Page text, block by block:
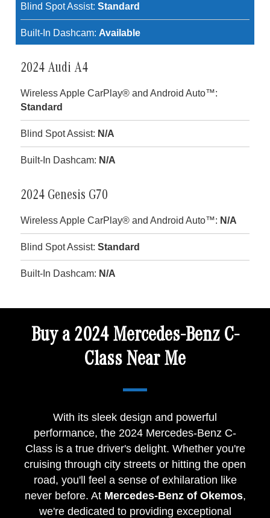
Blind Spot Assist:Standard
Built-In Dashcam: Available
2024 Audi A4
Wireless Apple CarPlay® and Android Auto™:
Standard
Blind Spot Assist: N/A
Built-In Dashcam: N/A
2024 Genesis G70
Wireless Apple CarPlay® and Android Auto™: N/A
Blind Spot Assist:Standard
Built-In Dashcam: N/A
Buy a 2024 Mercedes-Benz C-
Class Near Me
With its sleek design and powerful
performance, the 2024 Mercedes-Benz C-
Class is a true driver's delight. Whether you're
cruising through city streets or hitting the open
road, you'll feel a sense of exhilaration like
never before. At Mercedes-Benz of Okemos,
we're dedicated to providing exceptional